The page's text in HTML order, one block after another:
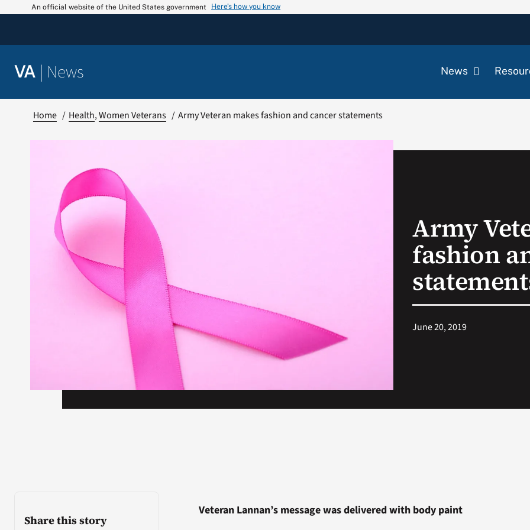
An official website of the United States government Here’s how you know
VA | News News
Home Health Women Veterans Army Veteran makes fashion and cancer statements
Army
fashion
June 20, 2019
Share this story
Veteran Lannan’s message was delivered with body paint